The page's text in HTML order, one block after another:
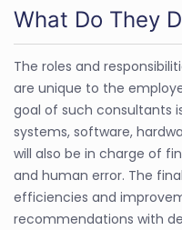
What Do They
The roles and
are unique to the
goal of such consultants
systems, software,
will also be in charge of
and human error. The
efficiencies and
recommendations with